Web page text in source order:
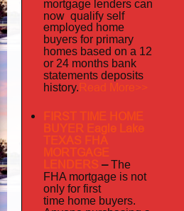
mortgage lenders can
now qualify self
employed home
buyers for primary
homes based on a 12
or 24 months bank
statements deposits
history. Read More>>
FIRST TIME HOME
BUYER Eagle Lake
TEXAS FHA
MORTGAGE
LENDERS –The
FHA mortgage is not
only for first
time home buyers.